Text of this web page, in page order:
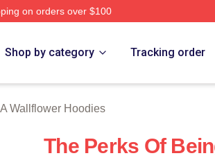
on orders over $100
Merch Store
Shop by category Tracking order
Wallflower Hoodies
The Perks Of